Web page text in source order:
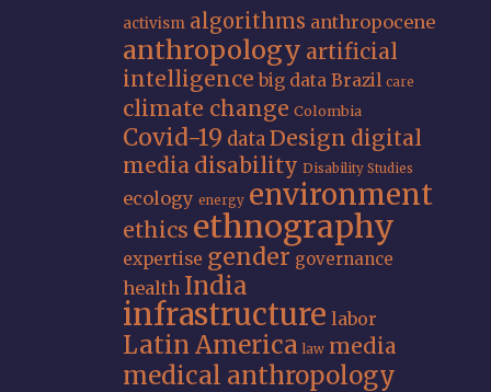
activism algorithms anthropocene
anthropology artificial
intelligence big data Brazil care
climate change Colombia
Covid-19 dataDesign digital
media disability Disability Studies
ecology energy environment
ethics ethnography
expertise gender governance
health India
infrastructure labor
Latin America law media
medical anthropology